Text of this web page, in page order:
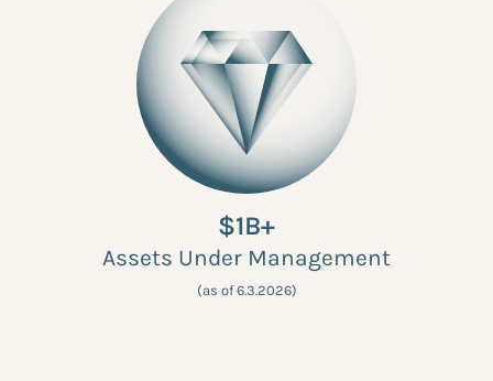
$1B+
Assets Under Management
(as of 6.3.2026)